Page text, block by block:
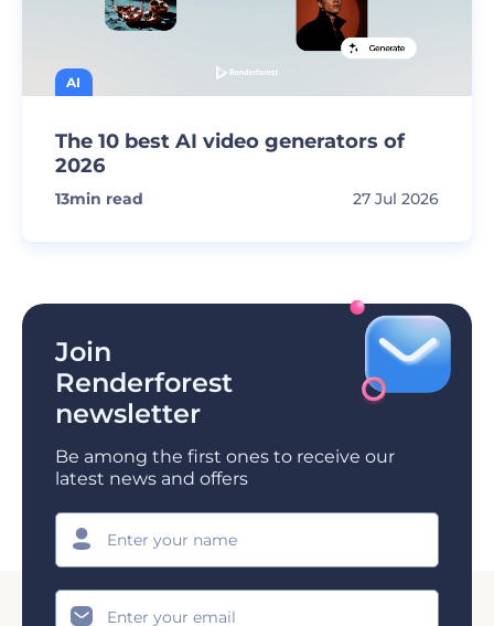
AI
The 10 best AI video generators of
2026
13min read 27 Jul 2026
Join
Renderforest
newsletter
Be among the first ones to receive our
latest news and offers